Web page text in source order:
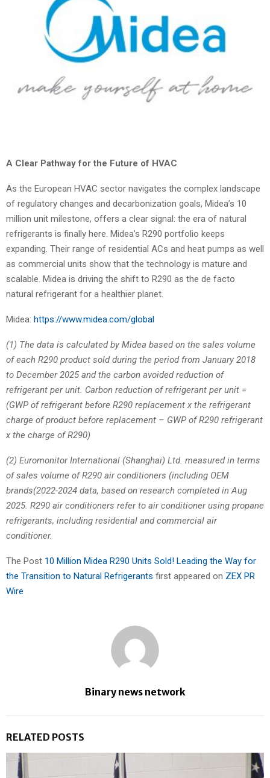
A Clear Pathway for the Future of HVAC
As the European HVAC sector navigates the complex landscape
of regulatory changes and decarbonization goals, Midea’s 10
million unit milestone, offers a clear signal: the era of natural
refrigerants is finally here. Midea’s R290 portfolio keeps
expanding. Their range of residential ACs and heat pumps as well
as commercial units show that the technology is mature and
scalable. Midea is driving the shift to R290 as the de facto
natural refrigerant for a healthier planet.
Midea: https://www.midea.com/global
(1) The data is calculated by Midea based on the sales volume
of each R290 product sold during the period from January 2018
to December 2025 and the carbon avoided reduction of
refrigerant per unit. Carbon reduction of refrigerant per unit =
(GWP of refrigerant before R290 replacement x the refrigerant
charge of product before replacement – GWP of R290 refrigerant
x the charge of R290)
(2) Euromonitor International (Shanghai) Ltd. measured in terms
of sales volume of R290 air conditioners (including OEM
brands(2022-2024 data, based on research completed in Aug
2025. R290 air conditioners refer to air conditioner using propane
refrigerants, including residential and commercial air
conditioner.
The Post 10 Million Midea R290 Units Sold! Leading the Way for
the Transition to Natural Refrigerants first appeared on ZEX PR
Wire
Binary news network
RELATED POSTS